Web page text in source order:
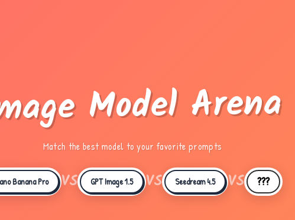
Model Arena
Match the best model to your favorite prompts
Banana Pro VS GPT Image 1.5 VS Seedream 4.5 VS ???